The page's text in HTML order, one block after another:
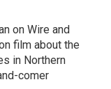
on Wire and
film about the
in Northern
comer